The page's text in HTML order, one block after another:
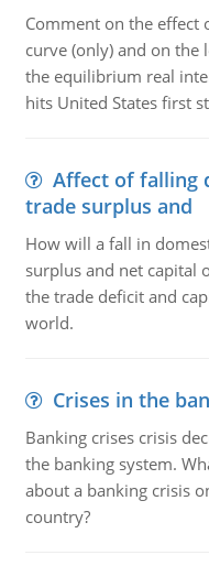
Comment on the effect
curve (only) and on the
the equilibrium real
hits United States first
Affect of falling
trade surplus and
How will a fall in
surplus and net capital
the trade deficit and
world.
Crises in the
Banking crises crisis
the banking system.
about a banking crisis
country?